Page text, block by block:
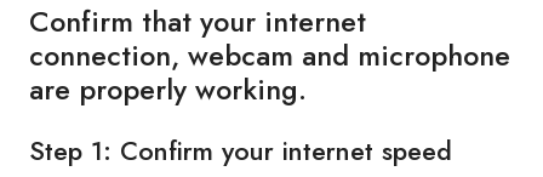
Confirm that your internet
connection, webcam and microphone
are properly working.
Step 1: Confirm your internet speed